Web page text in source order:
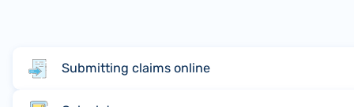
Submitting claims online